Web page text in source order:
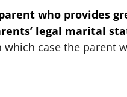
who provides
legal marital
case the parent